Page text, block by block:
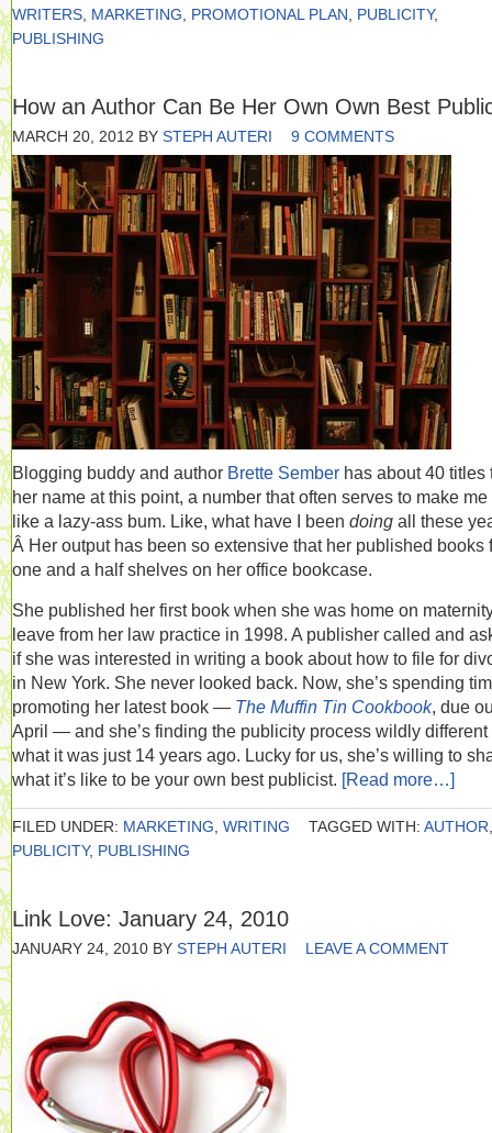
WRITERS MARKETING PROMOTIONAL PLAN PUBLICITY,
PUBLISHING
How an Author Can Be Her Own Own Best
MARCH 20, 2012 BY STEPH AUTERI 9 COMMENTS
Blogging buddy and author Brette Sember has about 40 titles
her name at this point, a number that often serves to make me
like a lazy-ass bum. Like, what have I been doing all these
Â Her output has been so extensive that her published books
one and a half shelves on her office bookcase.
She published her first book when she was home on
leave from her law practice in 1998. A publisher called and
if she was interested in writing a book about how to file for
in New York. She never looked back. Now, she’s spending
promoting her latest book — The Muffin Tin Cookbook, due
April — and she’s finding the publicity process wildly different
what it was just 14 years ago. Lucky for us, she’s willing to
what it’s like to be your own best publicist. [Read more…]
FILED UNDER: MARKETING WRITING TAGGED WITH: AUTHOR
PUBLICITY, PUBLISHING
Link Love: January 24, 2010
JANUARY 24, 2010 BY STEPH AUTERI LEAVE A COMMENT